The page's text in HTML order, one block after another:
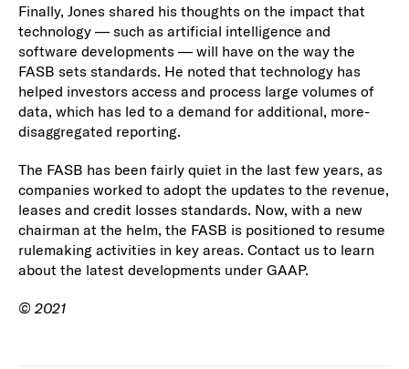
Finally, Jones shared his thoughts on the impact that
technology — such as artificial intelligence and
software developments — will have on the way the
FASB sets standards. He noted that technology has
helped investors access and process large volumes of
data, which has led to a demand for additional, more-
disaggregated reporting.
The FASB has been fairly quiet in the last few years, as
companies worked to adopt the updates to the revenue,
leases and credit losses standards. Now, with a new
chairman at the helm, the FASB is positioned to resume
rulemaking activities in key areas. Contact us to learn
about the latest developments under GAAP.
© 2021